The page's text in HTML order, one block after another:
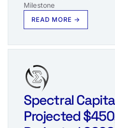
Milestone
READ MORE →
Spectral
Projected